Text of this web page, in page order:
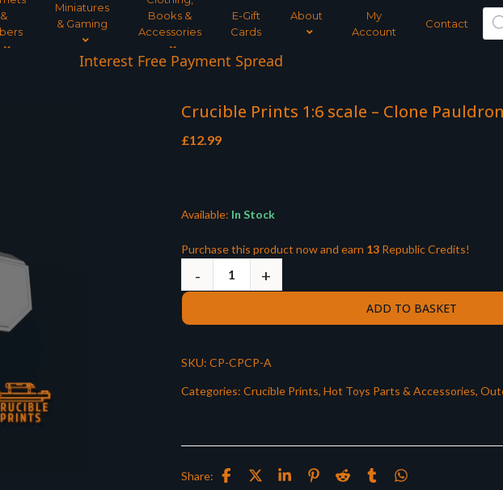
&
Miniatures
& Gaming
Books &
Accessories
E-Gift
Cards
About
My
Account
Contact
Interest Free Payment Spread
Crucible Prints 1:6 scale – Clone Pauldron
£12.99
Available: In Stock
Purchase this product now and earn 13 Republic Credits!
ADD TO BASKET
SKU: CP-CPCP-A
Categories: Crucible Prints, Hot Toys Parts & Accessories,
Share: